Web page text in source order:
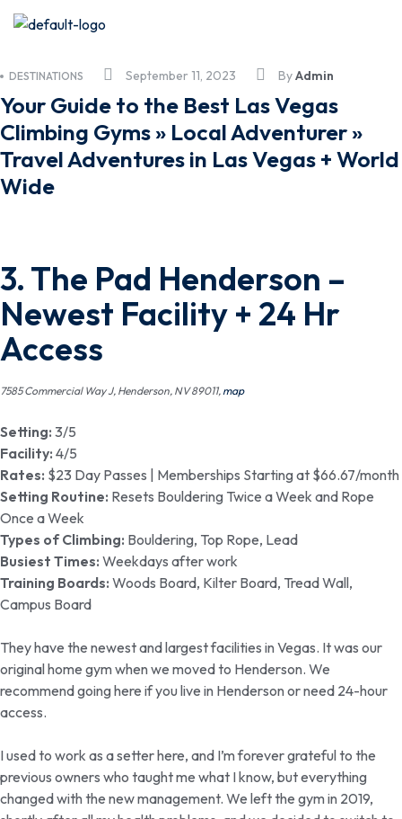
September 11, 2023
DESTINATIONS ByAdmin
Your Guide to the Best Las Vegas
Climbing Gyms » Local Adventurer »
Travel Adventures in Las Vegas + World
Wide
3. The Pad Henderson –
Newest Facility + 24 Hr
Access
7585 Commercial Way J, Henderson, NV 89011, map
Setting: 3/5
Facility: 4/5
Rates: $23 Day Passes | Memberships Starting at $66.67/month
Setting Routine: Resets Bouldering Twice a Week and Rope
Once a Week
Types of Climbing: Bouldering, Top Rope, Lead
Busiest Times: Weekdays after work
Training Boards: Woods Board, Kilter Board, Tread Wall,
Campus Board
They have the newest and largest facilities in Vegas. It was our
original home gym when we moved to Henderson. We
recommend going here if you live in Henderson or need 24-hour
access.
I used to work as a setter here, and I’m forever grateful to the
previous owners who taught me what I know, but everything
changed with the new management. We left the gym in 2019,